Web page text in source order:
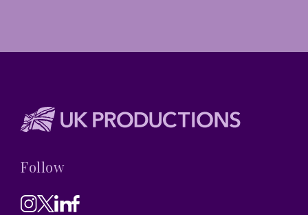
Follow